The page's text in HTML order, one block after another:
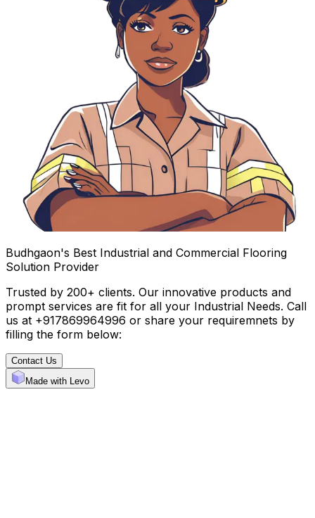
Budhgaon's Best Industrial and Commercial Flooring
Solution Provider
Trusted by 200+ clients. Our innovative products and
prompt services are fit for all your Industrial Needs. Call
us at +917869964996 or share your requiremnets by
filling the form below:
Contact Us
Made with Levo